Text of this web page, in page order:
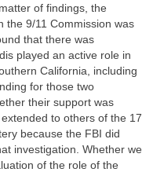
of findings, the
the 9/11 Commission was
that there was
played an active role in
California, including
for those two
their support was
to others of the 17
because the FBI did
investigation. Whether we
of the role of the